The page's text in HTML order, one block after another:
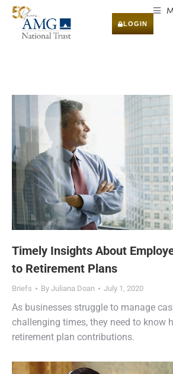
LOGIN
Timely Insights About
to Retirement Plans
Briefs By Juliana Doan July 1, 2020
As businesses struggle to manage
challenging times, they need to know
retirement plan contributions.